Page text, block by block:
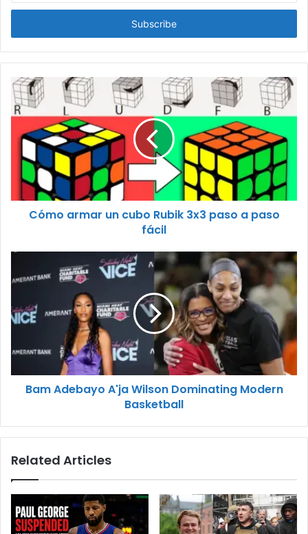
Email
Cómo armar un cubo Rubik 3x3 paso a paso
fácil
Bam Adebayo A'ja Wilson Dominating Modern
Basketball
Related Articles